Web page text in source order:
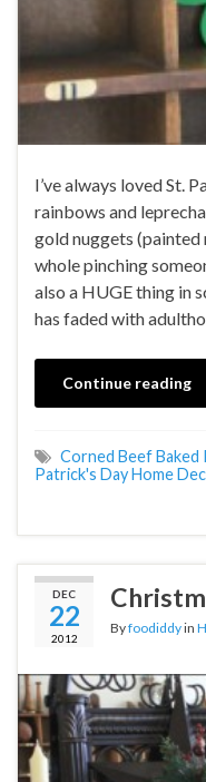
I’ve always loved St.
rainbows and
gold nuggets (painted
whole pinching
also a HUGE thing in
has faded with
Continue reading
Corned Beef
Patrick's Day Home
DEC
22
2012
Byfoodiddyin